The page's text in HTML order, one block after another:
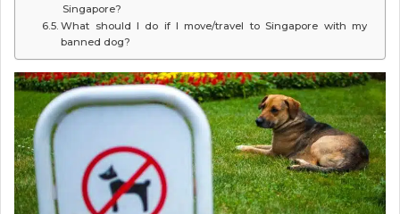
Singapore?
What should I do if I move/travel to Singapore with my
banned dog?